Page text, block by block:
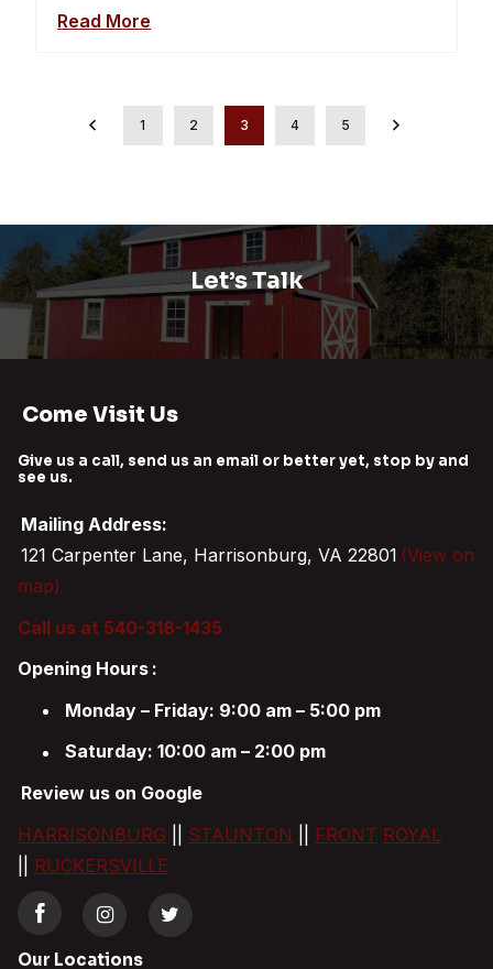
Read More
1 2 3 4 5
Let’s Talk
Come Visit Us
Give us a call, send us an email or better yet, stop by and
see us.
Mailing Address:
121 Carpenter Lane, Harrisonburg, VA 22801 (View on
map)
Call us at 540-318-1435
Opening Hours :
Monday – Friday: 9:00 am – 5:00 pm
Saturday: 10:00 am – 2:00 pm
Review us on Google
HARRISONBURG
STAUNTON FRONT ROYAL
RUCKERSVILLE
Our Locations